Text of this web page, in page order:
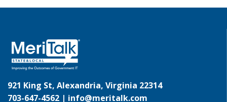
921 King St, Alexandria, Virginia 22314
703-647-4562 | info@meritalk.com